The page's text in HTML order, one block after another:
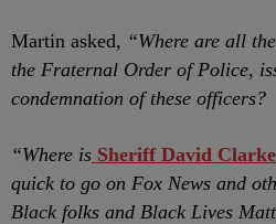
Martin asked, “Where are all
the Fraternal Order of Police,
condemnation of these officers?
“Where is Sheriff David Clarke
quick to go on Fox News and
Black folks and Black Lives